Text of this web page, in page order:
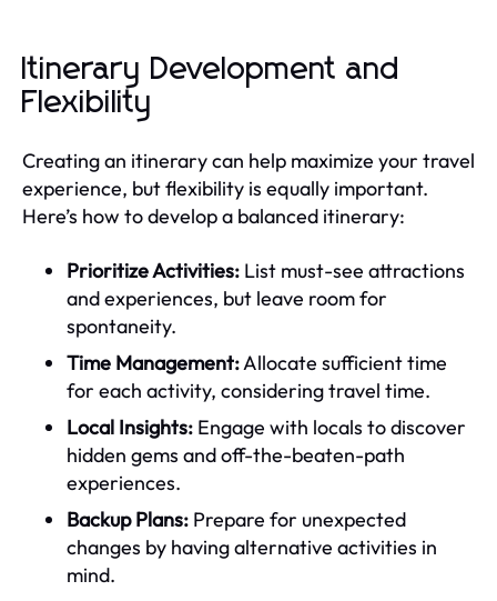
Itinerary Development and
Flexibility
Creating an itinerary can help maximize your travel
experience, but flexibility is equally important.
Here’s how to develop a balanced itinerary:
Prioritize Activities: List must-see attractions
and experiences, but leave room for
spontaneity.
Time Management:Allocate sufficient time
for each activity, considering travel time.
Local Insights: Engage with locals to discover
hidden gems and off-the-beaten-path
experiences.
Backup Plans: Prepare for unexpected
changes by having alternative activities in
mind.